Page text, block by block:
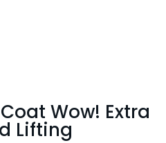
Wow! Extra
Lifting